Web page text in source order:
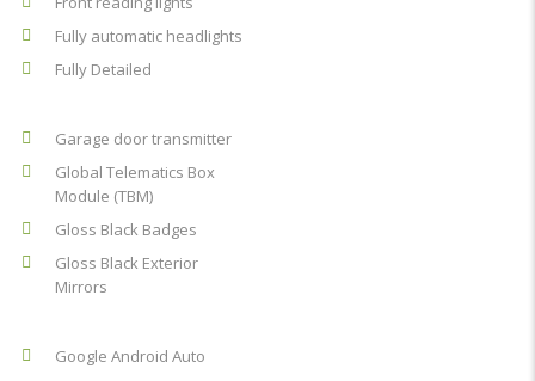
Fully automatic headlights
Fully Detailed
Garage door transmitter
Global Telematics Box
Module (TBM)
Gloss Black Badges
Gloss Black Exterior
Mirrors
Google Android Auto